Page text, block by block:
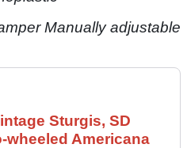
Manually adjustable
Sturgis, SD
wheeled Americana